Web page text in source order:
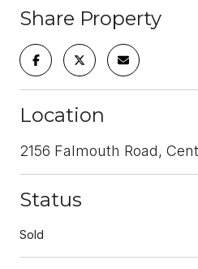
Share Property
Location
2156 Falmouth Road,
Status
Sold